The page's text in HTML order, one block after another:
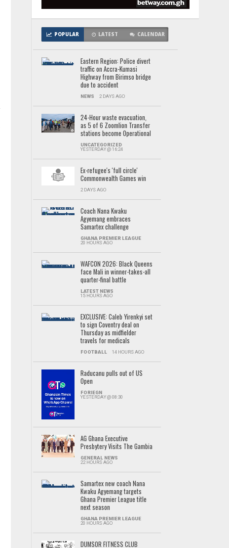
POPULAR LATEST CALENDAR
Eastern Region: Police divert
traffic on Accra-Kumasi
Highway from Birimso bridge
due to accident
NEWS 2 DAYS AGO
24-Hour waste evacuation,
as 5 of 6 Zoomlion Transfer
stations become Operational
UNCATEGORIZED
YESTERDAY @ 16:24
Ex-refugee's 'full circle'
Commonwealth Games win
2 DAYS AGO
Coach Nana Kwaku
Agyemang embraces
Samartex challenge
GHANA PREMIER LEAGUE
20 HOURS AGO
WAFCON 2026: Black Queens
face Mali in winner-takes-all
quarter-final battle
LATEST NEWS
15 HOURS AGO
EXCLUSIVE: Caleb Yirenkyi set
to sign Coventry deal on
Thursday as midfielder
travels for medicals
FOOTBALL 14 HOURS AGO
Raducanu pulls out of US
Open
FORIEGN
YESTERDAY @ 08:30
AG Ghana Executive
Presbytery Visits The Gambia
GENERAL NEWS
22 HOURS AGO
Samartex new coach Nana
Kwaku Agyemang targets
Ghana Premier League title
next season
GHANA PREMIER LEAGUE
20 HOURS AGO
DUMSOR FITNESS CLUB